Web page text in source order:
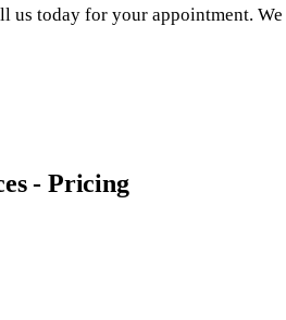
us today for your appointment.
- Pricing